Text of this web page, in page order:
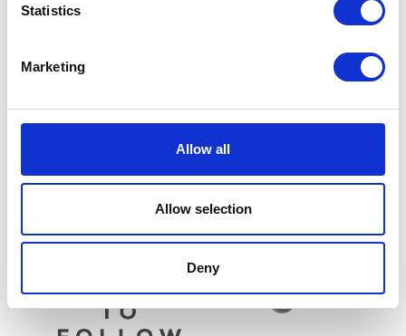
Statistics
Marketing
Allow all
Allow selection
Deny
Valve Spring Collar – Each
Add to basket
Top Shock Bolt – Rear
£9.60